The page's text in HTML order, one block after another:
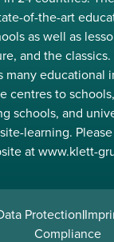
of-the-art
as well as
and the
many educational
centres to
schools, and
learning.
at www.klett-
Protection|
Compliance